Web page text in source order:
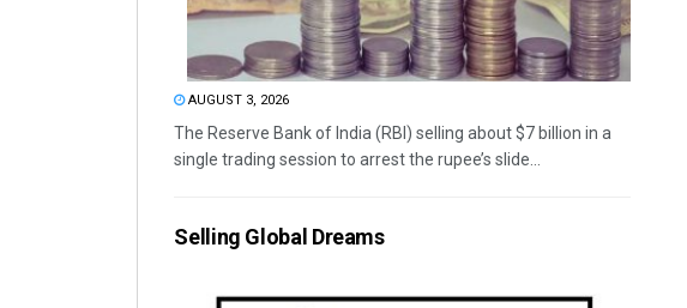
AUGUST 3, 2026
The Reserve Bank of India (RBI) selling about $7 billion in a
single trading session to arrest the rupee’s slide...
Selling Global Dreams